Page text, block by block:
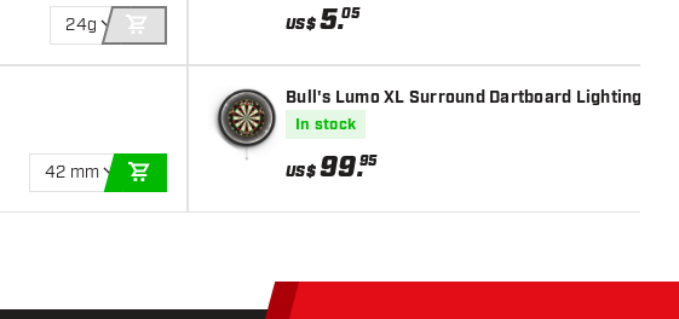
24g
ADD TO CART
42 mm
US$5.05
Bull's Lumo XL Surround Dartboard Lighting -
In stock
US$99.95